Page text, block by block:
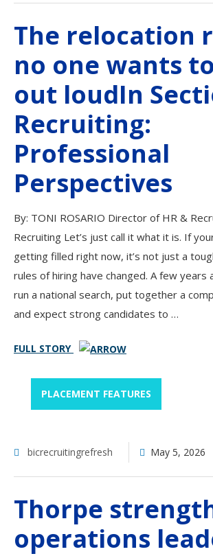
The relocation
no one wants
out loudIn
Recruiting:
Professional
Perspectives
By: TONI ROSARIO Director of HR &
Recruiting Let’s just call it what it is. If
getting filled right now, it’s not just a
rules of hiring have changed. A few years
run a national search, put together a
and expect strong candidates to …
FULL STORY
PLACEMENT FEATURES
bicrecruitingrefresh May 5, 2026
Thorpe
operations